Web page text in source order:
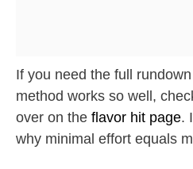
If you need the full
method works so well,
over on the flavor hit page.
why minimal effort equals